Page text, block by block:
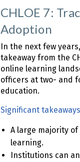
CHLOE 7:
Adoption
In the next few
takeaway from the
online learning
officers at two- and
education.
Significant takeaways
A large majority
learning.
Institutions can